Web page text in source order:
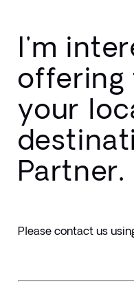
I'm
offering
your
Partner.
Please contact us